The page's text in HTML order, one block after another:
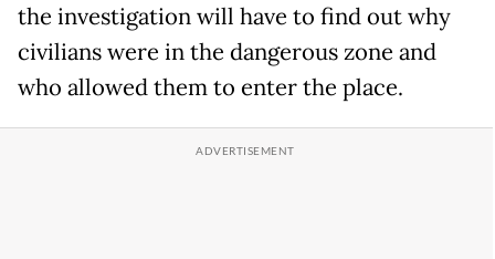
the investigation will have to find out why
civilians were in the dangerous zone and
who allowed them to enter the place.